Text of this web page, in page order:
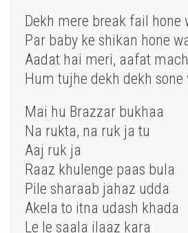
Dekh mere break fail hone
Par baby ke shikan hone
Aadat hai meri, aafat
Hum tujhe dekh dekh sone
Mai hu Brazzar bukhaa
Na rukta, na ruk ja tu
Aaj ruk ja
Raaz khulenge paas bula
Pile sharaab jahaz udda
Akela to itna udash khada
Le le saala ilaaz kara